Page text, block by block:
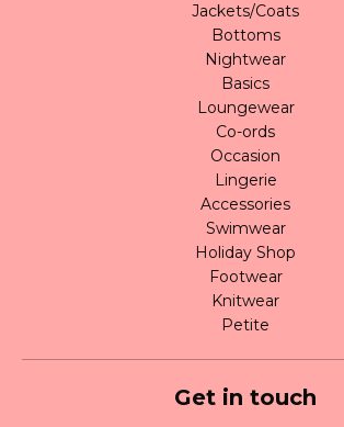
Jackets/Coats
Bottoms
Nightwear
Basics
Loungewear
Co-ords
Occasion
Lingerie
Accessories
Swimwear
Holiday Shop
Footwear
Knitwear
Petite
Get in touch